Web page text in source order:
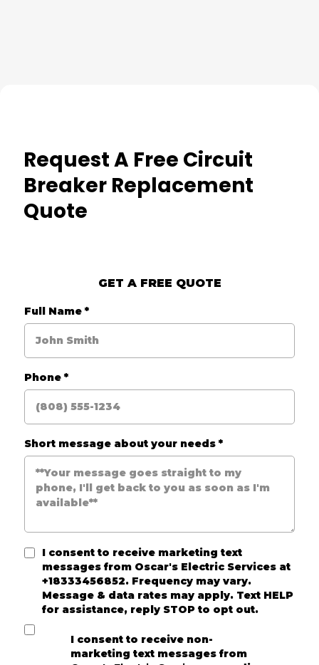
Request A Free Circuit
Breaker Replacement
Quote
GET A FREE QUOTE
Full Name *
Phone *
Short message about your needs *
I consent to receive marketing text
messages from Oscar's Electric Services at
+18333456852. Frequency may vary.
Message & data rates may apply. Text HELP
for assistance, reply STOP to opt out.
I consent to receive non-
marketing text messages from